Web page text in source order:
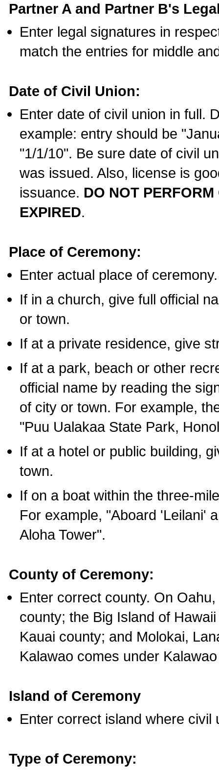
Partner A and Partner B's
Enter legal signatures in
match the entries for middle
Date of Civil Union:
Enter date of civil union in full.
example: entry should be
"1/1/10". Be sure date of civil
was issued. Also, license is
issuance. DO NOT
EXPIRED.
Place of Ceremony:
Enter actual place of ceremony.
If in a church, give full official
or town.
If at a private residence, give
If at a park, beach or other
official name by reading the
of city or town. For example,
"Puu Ualakaa State Park,
If at a hotel or public building,
town.
If on a boat within the three-
For example, "Aboard 'Leilani'
Aloha Tower".
County of Ceremony:
Enter correct county. On
county; the Big Island of
Kauai county; and Molokai,
Kalawao comes under
Island of Ceremony
Enter correct island where civil
Type of Ceremony: